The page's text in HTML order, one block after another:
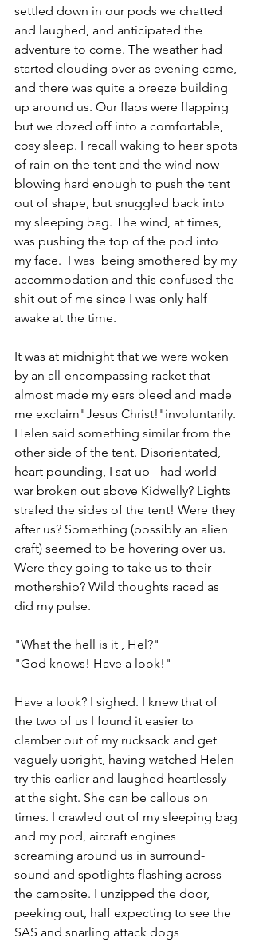
settled down in our pods we chatted
and laughed, and anticipated the
adventure to come. The weather had
started clouding over as evening came,
and there was quite a breeze building
up around us. Our flaps were flapping
but we dozed off into a comfortable,
cosy sleep. I recall waking to hear spots
of rain on the tent and the wind now
blowing hard enough to push the tent
out of shape, but snuggled back into
my sleeping bag. The wind, at times,
was pushing the top of the pod into
my face.  I was  being smothered by my
accommodation and this confused the
shit out of me since I was only half
awake at the time.
It was at midnight that we were woken
by an all-encompassing racket that
almost made my ears bleed and made
me exclaim"Jesus Christ!"involuntarily.
Helen said something similar from the
other side of the tent. Disorientated,
heart pounding, I sat up - had world
war broken out above Kidwelly? Lights
strafed the sides of the tent! Were they
after us? Something (possibly an alien
craft) seemed to be hovering over us.
Were they going to take us to their
mothership? Wild thoughts raced as
did my pulse.
"What the hell is it , Hel?"
"God knows! Have a look!"
Have a look? I sighed. I knew that of
the two of us I found it easier to
clamber out of my rucksack and get
vaguely upright, having watched Helen
try this earlier and laughed heartlessly
at the sight. She can be callous on
times. I crawled out of my sleeping bag
and my pod, aircraft engines
screaming around us in surround-
sound and spotlights flashing across
the campsite. I unzipped the door,
peeking out, half expecting to see the
SAS and snarling attack dogs